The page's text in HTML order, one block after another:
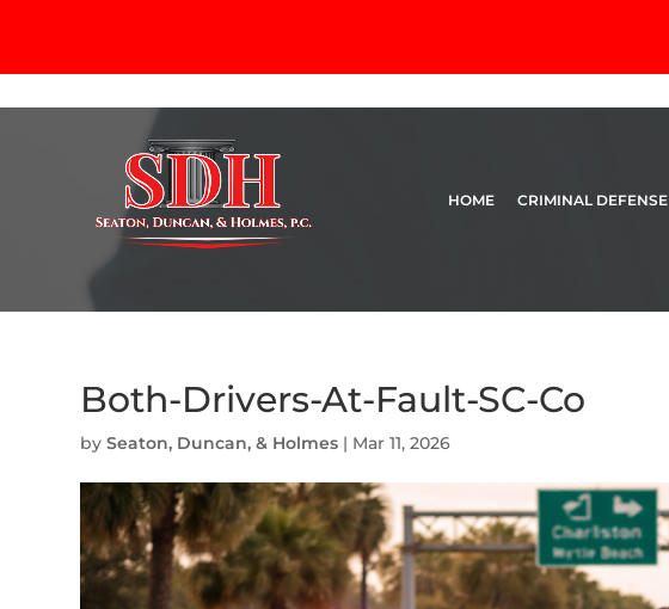
HOME CRIMINAL DEFENSE
Both-Drivers-At-Fault-SC-Co
bySeaton, Duncan, & Holmes | Mar 11, 2026